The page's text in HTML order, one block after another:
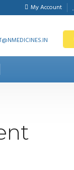
My Account